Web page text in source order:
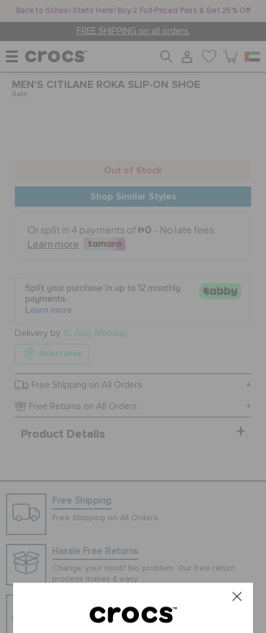
Back to School Starts Here! Buy 2 Full-Priced Pairs & Get 25% Off
FREE SHIPPING on all orders.
WOMEN
BAGS
SALE
FEATURED
SIGN IN / REGISTER
STORE LOCATOR
ORDER STATUS
RETURNS
CUSTOMER SERVICE
MEN'S CITILANE ROKA SLIP-ON SHOE
Sale
Out of Stock
Shop Similar Styles
Delivery by 10 Aug, Monday
Select Area
Free Shipping on All Orders
Free Returns on All Orders
Product Details
Free Shipping
Free Shipping on All Orders
Hassle Free Returns
Change your mind? No problem. Our free return
process makes it easy
100% secured transaction using SSL encrypted